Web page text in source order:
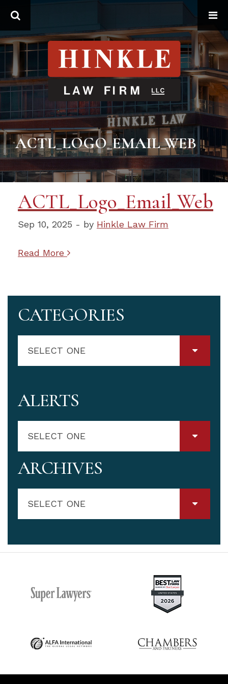
ACTL_LOGO_EMAIL_WEB
ACTL_Logo_Email_Web
Sep 10, 2025 - by Hinkle Law Firm
Read More
CATEGORIES
SELECT ONE
ALERTS
SELECT ONE
ARCHIVES
SELECT ONE